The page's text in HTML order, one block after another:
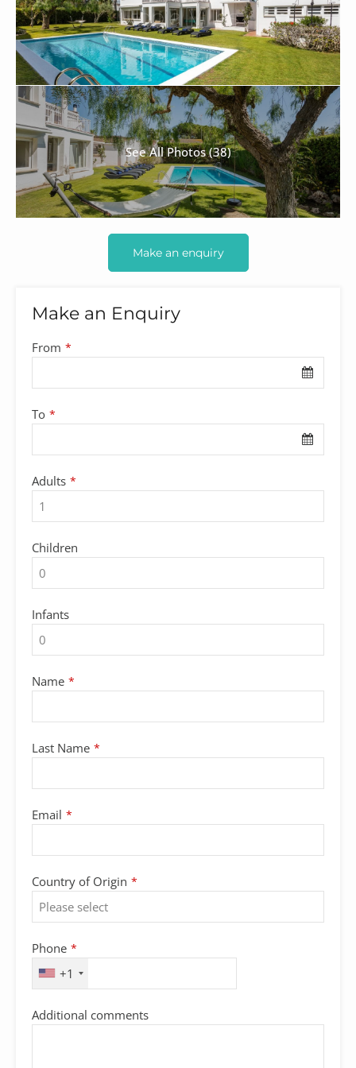
See All Photos (38)
Make an enquiry
Make an Enquiry
Company
Name *
From *
To *
Adults *
Children
Infants
Name *
Last Name *
Email *
Country of Origin *
Phone *
+1
Additional comments